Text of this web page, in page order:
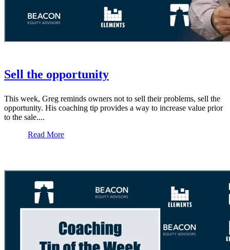
Sell the opportunity
This week, Greg reminds owners not to sell their problems, sell the
opportunity. His coaching tip provides a way to increase value prior
to the sale....
Read More